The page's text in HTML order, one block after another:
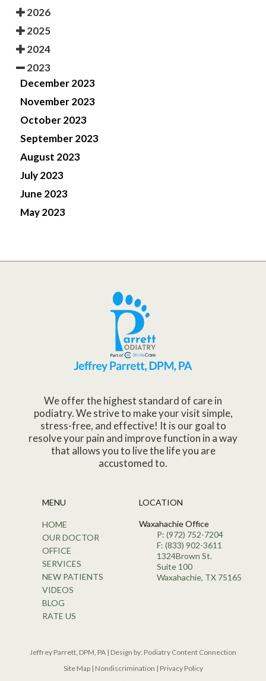
2026
2025
2024
2023
December 2023
November 2023
October 2023
September 2023
August 2023
July 2023
June 2023
May 2023
We offer the highest standard of care in
podiatry. We strive to make your visit simple,
stress-free, and effective! It is our goal to
resolve your pain and improve function in a way
that allows you to live the life you are
accustomed to.
MENU
HOME
OUR DOCTOR
OFFICE
SERVICES
NEW PATIENTS
VIDEOS
BLOG
RATE US
LOCATION
Waxahachie Office
P: (972) 752-7204
F: (833) 902-3611
1324Brown St.
Suite 100
Waxahachie, TX 75165
Jeffrey Parrett, DPM, PA | Design by: Podiatry Content Connection
Site Map| Nondiscrimination | Privacy Policy